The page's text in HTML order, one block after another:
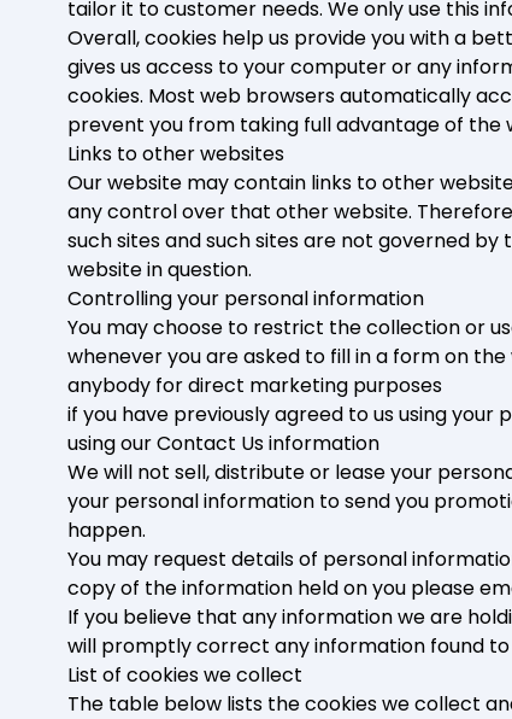
tailor it to customer needs. We only use this
Overall, cookies help us provide you with a
gives us access to your computer or any
cookies. Most web browsers automatically
prevent you from taking full advantage of the
Links to other websites
Our website may contain links to other
any control over that other website.
such sites and such sites are not governed
website in question.
Controlling your personal information
You may choose to restrict the collection or
whenever you are asked to fill in a form on
anybody for direct marketing purposes
if you have previously agreed to us using
using our Contact Us information
We will not sell, distribute or lease your
your personal information to send you
happen.
You may request details of personal
copy of the information held on you please
If you believe that any information we are
will promptly correct any information found
List of cookies we collect
The table below lists the cookies we collect